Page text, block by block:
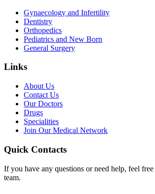
Gynaecology and Infertility
Dentistry
Orthopedics
Pediatrics and New Born
General Surgery
Links
About Us
Contact Us
Our Doctors
Drugs
Specialities
Join Our Medical Network
Quick Contacts
If you have any questions or need help, feel
team.